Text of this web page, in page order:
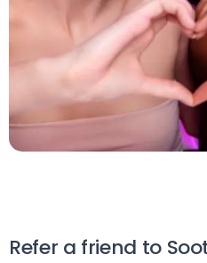
Refer a friend to